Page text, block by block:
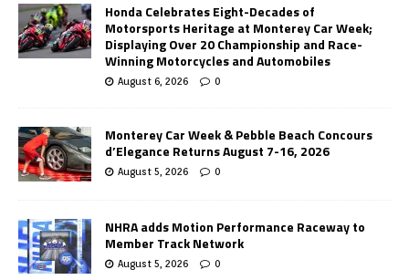
Honda Celebrates Eight-Decades of
Motorsports Heritage at Monterey Car Week;
Displaying Over 20 Championship and Race-
Winning Motorcycles and Automobiles
August 6, 2026 0
Monterey Car Week & Pebble Beach Concours
d’Elegance Returns August 7-16, 2026
August 5, 2026 0
NHRA adds Motion Performance Raceway to
Member Track Network
August 5, 2026 0